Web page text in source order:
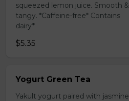
squeezed lemon juice. Smooth &
tangy. *Caffeine-free* Contains
dairy*
$5.35
Yogurt Green Tea
Yakult yogurt paired with jasmine